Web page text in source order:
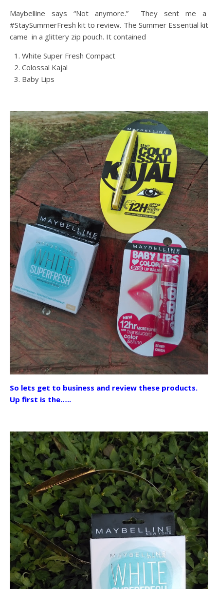
Maybelline says “Not anymore.” They sent me a
#StaySummerFresh kit to review. The Summer Essential kit
came in a glittery zip pouch. It contained
White Super Fresh Compact
Colossal Kajal
Baby Lips
So lets get to business and review these products.
Up first is the…..